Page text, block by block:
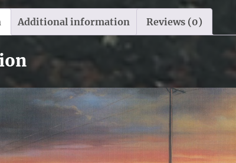
Additional information Reviews (0)